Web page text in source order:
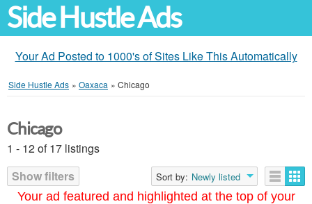
Side Hustle Ads
Your Ad Posted to 1000's of Sites Like This Automatically
Side Hustle Ads » Oaxaca » Chicago
Your ad featured and highlighted at the top of your
Chicago
1 - 12 of 17 listings
Show filters
Sort by: Newly listed